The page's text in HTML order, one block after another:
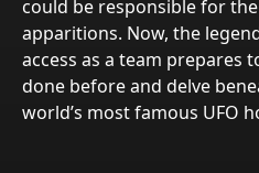
could be responsible for
apparitions. Now, the
access as a team prepares
done before and delve
world’s most famous UFO